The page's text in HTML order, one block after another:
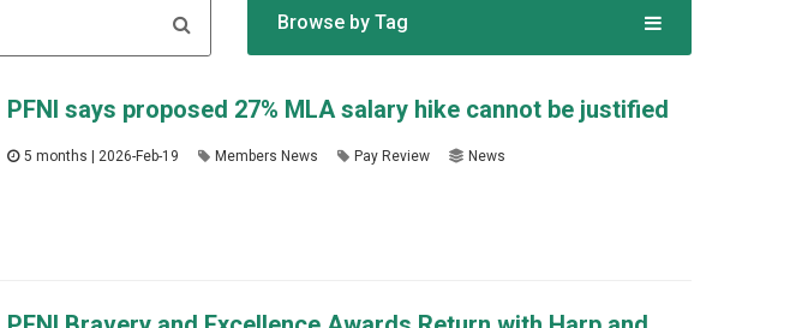
Browse by Tag
PFNI says proposed 27% MLA salary hike cannot be justified
5 months | 2026-Feb-19 Members News Pay Review News